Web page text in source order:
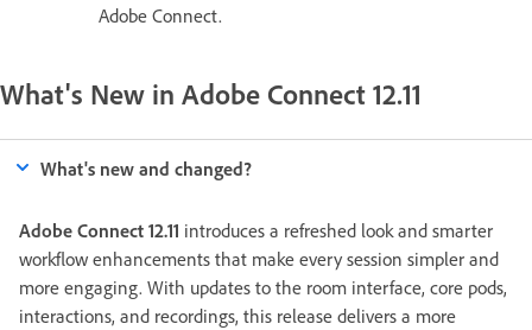
Adobe Connect.
What's New in Adobe Connect 12.11
What's new and changed?
Adobe Connect 12.11 introduces a refreshed look and smarter
workflow enhancements that make every session simpler and
more engaging. With updates to the room interface, core pods,
interactions, and recordings, this release delivers a more